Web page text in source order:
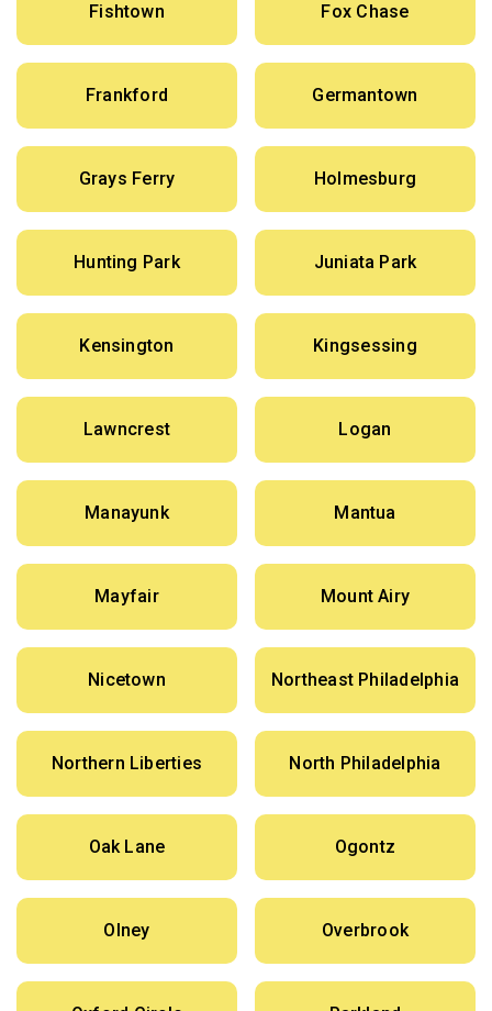
Fishtown Fox Chase
Frankford Germantown
Grays Ferry Holmesburg
Hunting Park Juniata Park
Kensington Kingsessing
Lawncrest Logan
Manayunk Mantua
Mayfair Mount Airy
Nicetown Northeast Philadelphia
Northern Liberties North Philadelphia
Oak Lane Ogontz
Olney Overbrook